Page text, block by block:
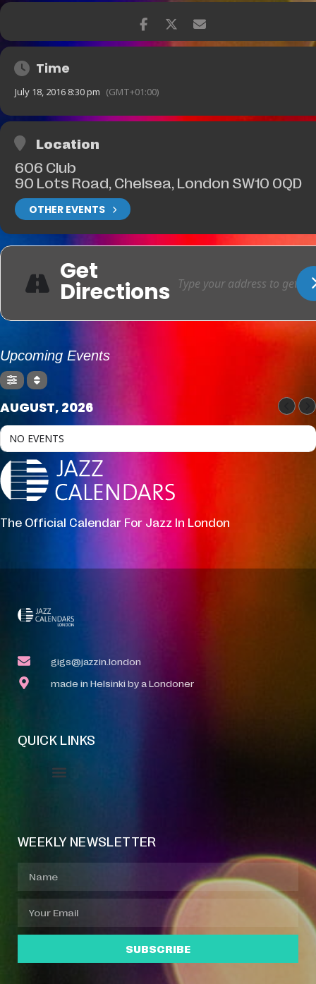
Time
July 18, 2016 8:30 pm (GMT+01:00)
Location
606 Club
90 Lots Road, Chelsea, London SW10 0QD
OTHER EVENTS
Get
Directions
Upcoming Events
AUGUST, 2026
NO EVENTS
The Official Calendar For Jazz In London
gigs@jazzin.london
made in Helsinki by a Londoner
QUICK LINKS
WEEKLY NEWSLETTER
SUBSCRIBE